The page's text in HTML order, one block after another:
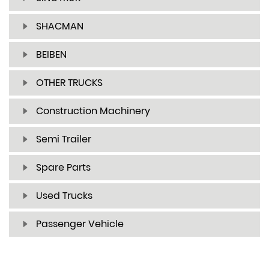
SHACMAN
BEIBEN
OTHER TRUCKS
Construction Machinery
Semi Trailer
Spare Parts
Used Trucks
Passenger Vehicle